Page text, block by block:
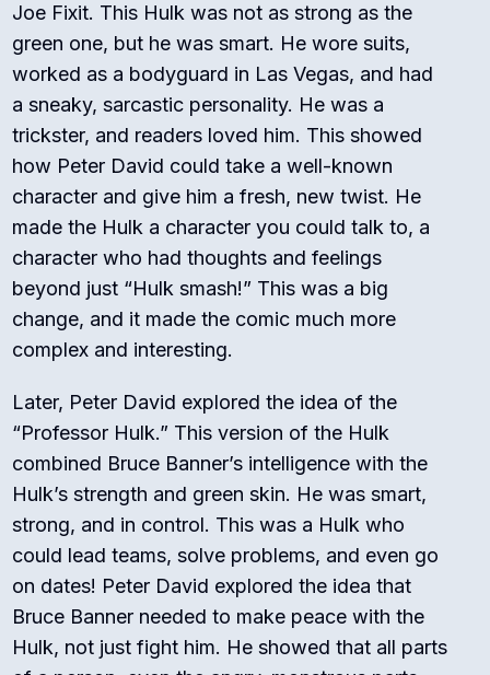
Joe Fixit. This Hulk was not as strong as the
green one, but he was smart. He wore suits,
worked as a bodyguard in Las Vegas, and had
a sneaky, sarcastic personality. He was a
trickster, and readers loved him. This showed
how Peter David could take a well-known
character and give him a fresh, new twist. He
made the Hulk a character you could talk to, a
character who had thoughts and feelings
beyond just “Hulk smash!” This was a big
change, and it made the comic much more
complex and interesting.
Later, Peter David explored the idea of the
“Professor Hulk.” This version of the Hulk
combined Bruce Banner’s intelligence with the
Hulk’s strength and green skin. He was smart,
strong, and in control. This was a Hulk who
could lead teams, solve problems, and even go
on dates! Peter David explored the idea that
Bruce Banner needed to make peace with the
Hulk, not just fight him. He showed that all parts